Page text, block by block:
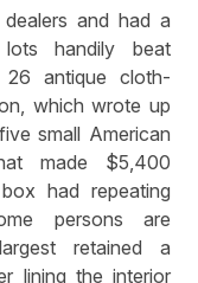
and had a
handily beat
antique cloth-
which wrote up
small American
made $5,400
had repeating
persons are
retained a
lining the interior